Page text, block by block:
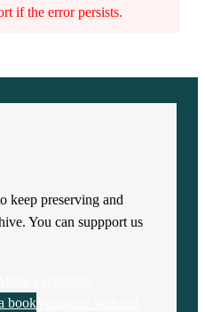
if the error persists.
keep preserving and
You can suppport us
book